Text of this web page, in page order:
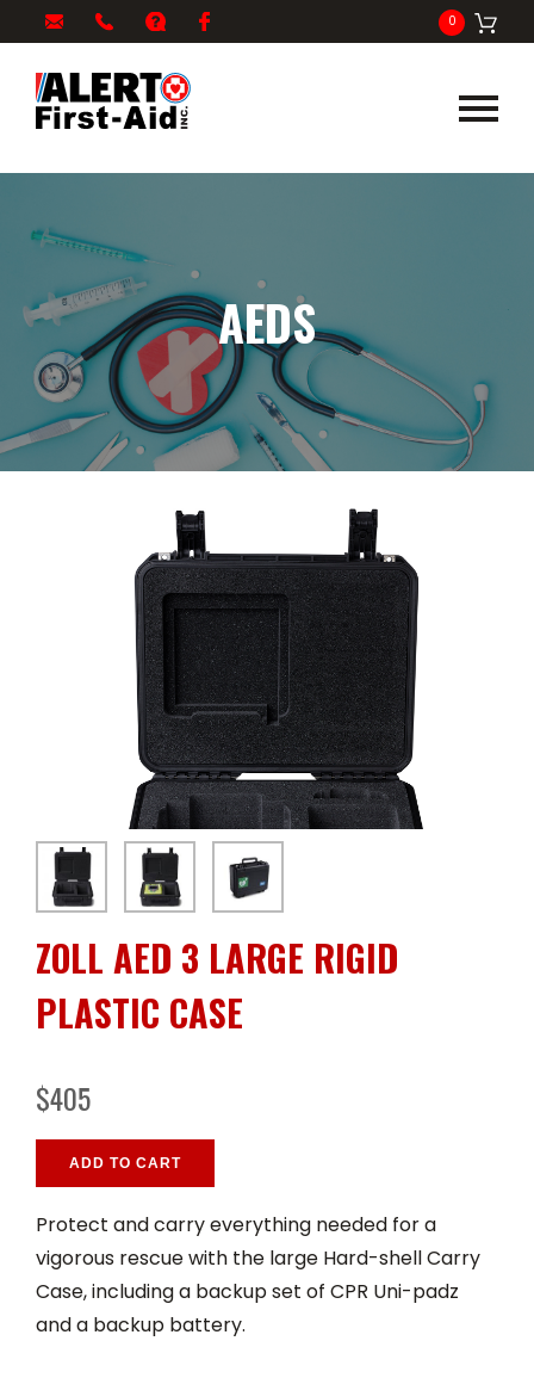
info@alertfirstaid.com
866-
5378
FAQ 0
AEDS
ZOLL AED 3 LARGE RIGID
PLASTIC CASE
$405
ADD TO CART
Protect and carry everything needed for a
vigorous rescue with the large Hard-shell Carry
Case, including a backup set of CPR Uni-padz
and a backup battery.